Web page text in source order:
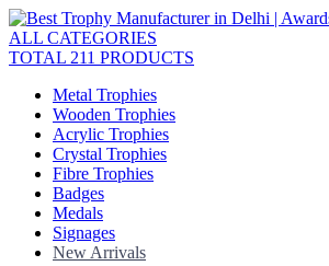
ALL CATEGORIES
TOTAL 211 PRODUCTS
Metal Trophies
Wooden Trophies
Acrylic Trophies
Crystal Trophies
Fibre Trophies
Badges
Medals
Signages
New Arrivals